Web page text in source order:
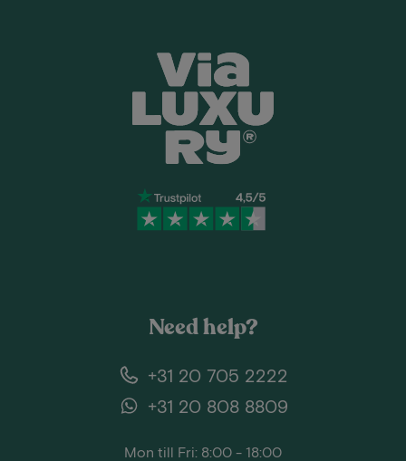
Need help?
+31 20 705 2222
+31 20 808 8809
Mon till Fri: 8:00 - 18:00